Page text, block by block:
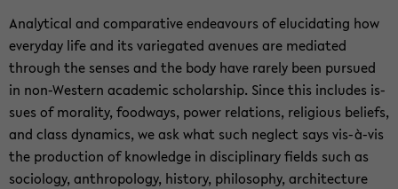
An­a­lyt­i­cal and com­par­a­tive en­deav­ours of elu­ci­dat­ing how
every­day life and its var­ie­gated av­enues are me­di­ated
through the senses and the body have rarely been pur­sued
in non-​Western aca­d­e­mic schol­ar­ship. Since this in­cludes is­
sues of moral­ity, food­ways, power re­la­tions, re­li­gious be­liefs,
and class dy­nam­ics, we ask what such ne­glect says vis-à-vis
the pro­duc­tion of knowl­edge in dis­ci­pli­nary fields such as
so­ci­ol­ogy, an­thro­pol­ogy, his­tory, phi­los­o­phy, ar­chi­tec­ture